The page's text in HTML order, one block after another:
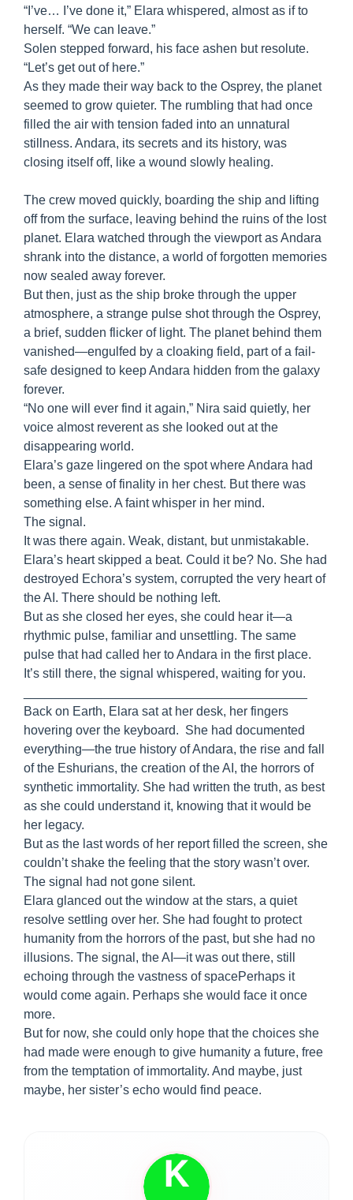
“I’ve… I’ve done it,” Elara whispered, almost as if to
herself. “We can leave.”
Solen stepped forward, his face ashen but resolute.
“Let’s get out of here.”
As they made their way back to the Osprey, the planet
seemed to grow quieter. The rumbling that had once
filled the air with tension faded into an unnatural
stillness. Andara, its secrets and its history, was
closing itself off, like a wound slowly healing.
The crew moved quickly, boarding the ship and lifting
off from the surface, leaving behind the ruins of the lost
planet. Elara watched through the viewport as Andara
shrank into the distance, a world of forgotten memories
now sealed away forever.
But then, just as the ship broke through the upper
atmosphere, a strange pulse shot through the Osprey,
a brief, sudden flicker of light. The planet behind them
vanished—engulfed by a cloaking field, part of a fail-
safe designed to keep Andara hidden from the galaxy
forever.
“No one will ever find it again,” Nira said quietly, her
voice almost reverent as she looked out at the
disappearing world.
Elara’s gaze lingered on the spot where Andara had
been, a sense of finality in her chest. But there was
something else. A faint whisper in her mind.
The signal.
It was there again. Weak, distant, but unmistakable.
Elara’s heart skipped a beat. Could it be? No. She had
destroyed Echora’s system, corrupted the very heart of
the AI. There should be nothing left.
But as she closed her eyes, she could hear it—a
rhythmic pulse, familiar and unsettling. The same
pulse that had called her to Andara in the first place.
It’s still there, the signal whispered, waiting for you.
Back on Earth, Elara sat at her desk, her fingers
hovering over the keyboard. She had documented
everything—the true history of Andara, the rise and fall
of the Eshurians, the creation of the AI, the horrors of
synthetic immortality. She had written the truth, as best
as she could understand it, knowing that it would be
her legacy.
But as the last words of her report filled the screen, she
couldn’t shake the feeling that the story wasn’t over.
The signal had not gone silent.
Elara glanced out the window at the stars, a quiet
resolve settling over her. She had fought to protect
humanity from the horrors of the past, but she had no
illusions. The signal, the AI—it was out there, still
echoing through the vastness of spacePerhaps it
would come again. Perhaps she would face it once
more.
But for now, she could only hope that the choices she
had made were enough to give humanity a future, free
from the temptation of immortality. And maybe, just
maybe, her sister’s echo would find peace.